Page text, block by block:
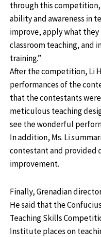
through this competition,
ability and awareness in
improve, apply what
classroom teaching, and
training.”
After the competition, Li
performances of the
that the contestants
meticulous teaching
see the wonderful
In addition, Ms. Li
contestant and provided
improvement.
Finally, Grenadian
He said that the
Teaching Skills
Institute places on